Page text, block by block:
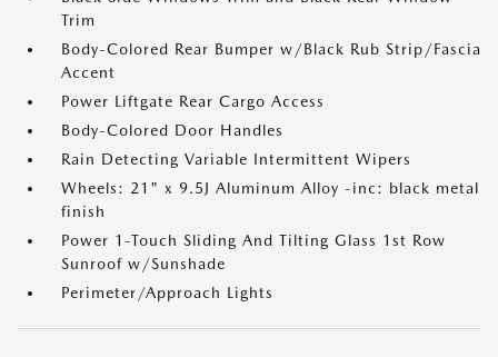
Trim
Body-Colored Rear Bumper w/Black Rub Strip/Fascia
Accent
Power Liftgate Rear Cargo Access
Body-Colored Door Handles
Rain Detecting Variable Intermittent Wipers
Wheels: 21" x 9.5J Aluminum Alloy -inc: black metal
finish
Power 1-Touch Sliding And Tilting Glass 1st Row
Sunroof w/Sunshade
Perimeter/Approach Lights